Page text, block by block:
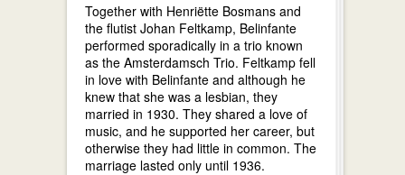
Together with Henriëtte Bosmans and
the flutist Johan Feltkamp, Belinfante
performed sporadically in a trio known
as the Amsterdamsch Trio. Feltkamp fell
in love with Belinfante and although he
knew that she was a lesbian, they
married in 1930. They shared a love of
music, and he supported her career, but
otherwise they had little in common. The
marriage lasted only until 1936.